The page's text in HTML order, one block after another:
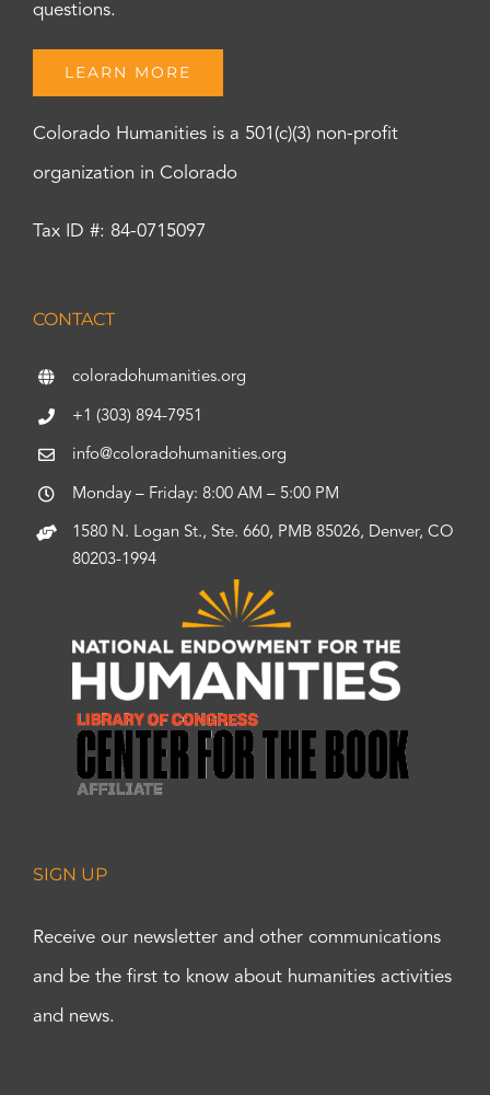
questions.
LEARN MORE
Colorado Humanities is a 501(c)(3) non-profit
organization in Colorado
Tax ID #: 84-0715097
CONTACT
coloradohumanities.org
+1 (303) 894-7951
info@coloradohumanities.org
Monday – Friday: 8:00 AM – 5:00 PM
1580 N. Logan St., Ste. 660, PMB 85026, Denver, CO
80203-1994
SIGN UP
Receive our newsletter and other communications
and be the first to know about humanities activities
and news.